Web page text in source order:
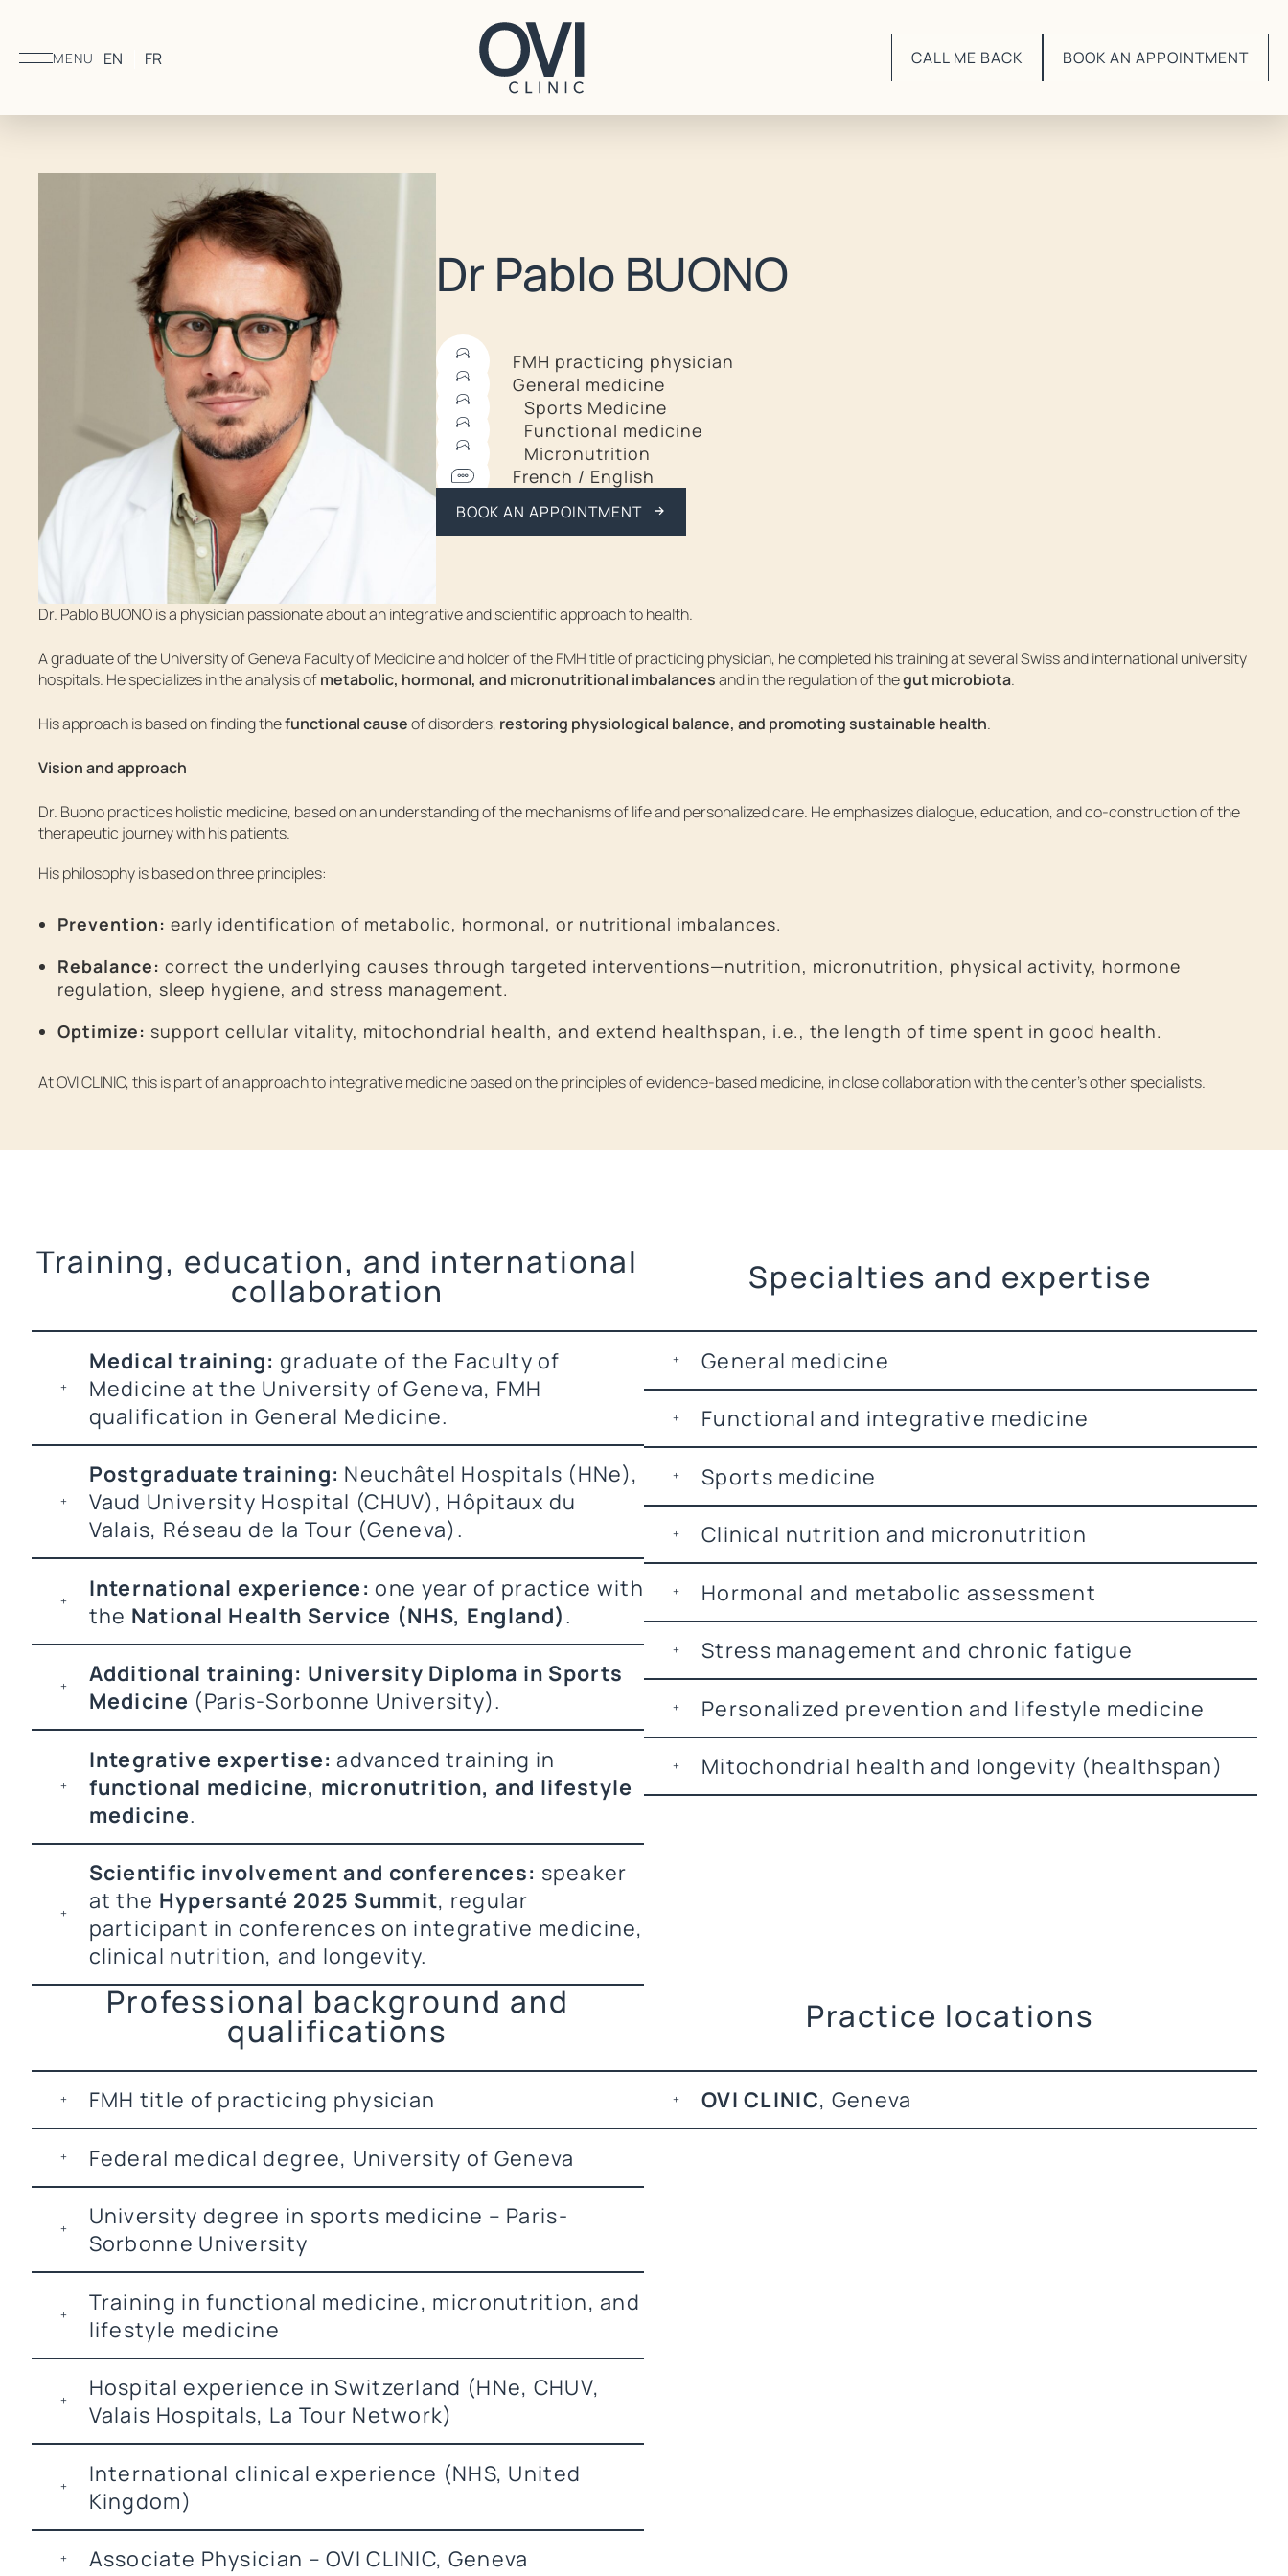
+41 22 707 96 70
BOOK AN APPOINTMENT
CALL ME BACK
MENU EN FR CALL ME BACK BOOK AN APPOINTMENT
Dr Pablo BUONO
FMH practicing physician
General medicine
Sports Medicine
Functional medicine
Micronutrition
French / English
BOOK AN APPOINTMENT
Dr. Pablo BUONO is a physician passionate about an integrative and scientific approach to health.
A graduate of the University of Geneva Faculty of Medicine and holder of the FMH title of practicing physician, he completed his training at several Swiss and international university
hospitals. He specializes in the analysis ofmetabolic, hormonal, and micronutritional imbalancesand in the regulation of thegut microbiota.
His approach is based on finding thefunctional causeof disorders, restoring physiological balance, and promoting sustainable health.
Vision and approach
Dr. Buono practices holistic medicine, based on an understanding of the mechanisms of life and personalized care. He emphasizes dialogue, education, and co-construction of the
therapeutic journey with his patients.
His philosophy is based on three principles:
Prevention: early identification of metabolic, hormonal, or nutritional imbalances.
Rebalance: correct the underlying causes through targeted interventions—nutrition, micronutrition, physical activity, hormone
regulation, sleep hygiene, and stress management.
Optimize: support cellular vitality, mitochondrial health, and extend healthspan, i.e., the length of time spent in good health.
At OVI CLINIC, this is part of an approach to integrative medicine based on the principles of evidence-based medicine, in close collaboration with the center’s other specialists.
Training, education, and international
collaboration
Medical training: graduate of the Faculty of
Medicine at the University of Geneva, FMH
qualification in General Medicine.
Postgraduate training: Neuchâtel Hospitals (HNe),
Vaud University Hospital (CHUV), Hôpitaux du
Valais, Réseau de la Tour (Geneva).
International experience: one year of practice with
the National Health Service (NHS, England).
Additional training: University Diploma in Sports
Medicine (Paris-Sorbonne University).
Integrative expertise: advanced training in
functional medicine, micronutrition, and lifestyle
medicine.
Scientific involvement and conferences: speaker
at the Hypersanté 2025 Summit, regular
participant in conferences on integrative medicine,
clinical nutrition, and longevity.
Specialties and expertise
General medicine
Functional and integrative medicine
Sports medicine
Clinical nutrition and micronutrition
Hormonal and metabolic assessment
Stress management and chronic fatigue
Personalized prevention and lifestyle medicine
Mitochondrial health and longevity (healthspan)
Professional background and
qualifications
FMH title of practicing physician
Federal medical degree, University of Geneva
University degree in sports medicine – Paris-
Sorbonne University
Training in functional medicine, micronutrition, and
lifestyle medicine
Hospital experience in Switzerland (HNe, CHUV,
Valais Hospitals, La Tour Network)
International clinical experience (NHS, United
Kingdom)
Associate Physician – OVI CLINIC, Geneva
Practice locations
OVI CLINIC, Geneva